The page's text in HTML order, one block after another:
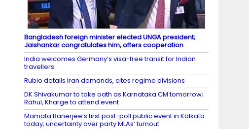
Bangladesh foreign minister elected UNGA president;
Jaishankar congratulates him, offers cooperation
India welcomes Germany’s visa-free transit for Indian
travellers
Rubio details Iran demands, cites regime divisions
DK Shivakumar to take oath as Karnataka CM tomorrow;
Rahul, Kharge to attend event
Mamata Banerjee’s first post-poll public event in Kolkata
today; uncertainty over party MLAs’ turnout